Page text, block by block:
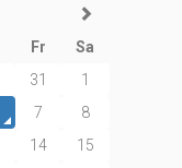
Fr
Sa
31
1
7
8
14
15